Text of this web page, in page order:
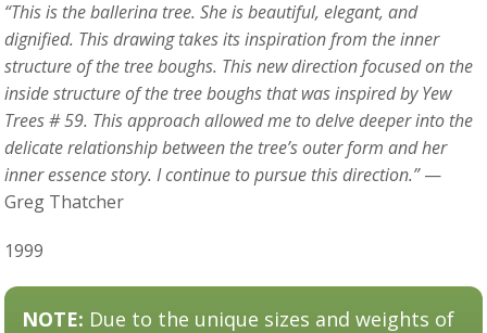
$205.00
“This is the ballerina tree. She is beautiful, elegant, and
dignified. This drawing takes its inspiration from the inner
structure of the tree boughs. This new direction focused on the
inside structure of the tree boughs that was inspired by Yew
Trees # 59. This approach allowed me to delve deeper into the
delicate relationship between the tree’s outer form and her
inner essence story. I continue to pursue this direction.”—
Greg Thatcher
1999
NOTE: Due to the unique sizes and weights of